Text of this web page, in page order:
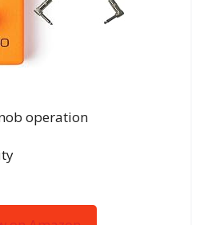
operation